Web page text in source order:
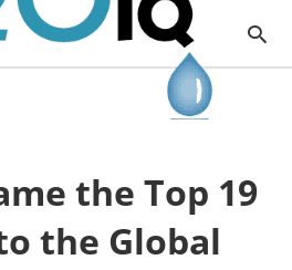
the Top 19
the Global